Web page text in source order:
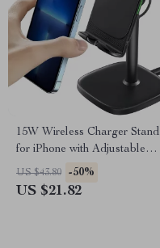
15W Wireless Charger Stand
for iPhone with Adjustable
Phone Holder
US $43.80 -50%
US $21.82